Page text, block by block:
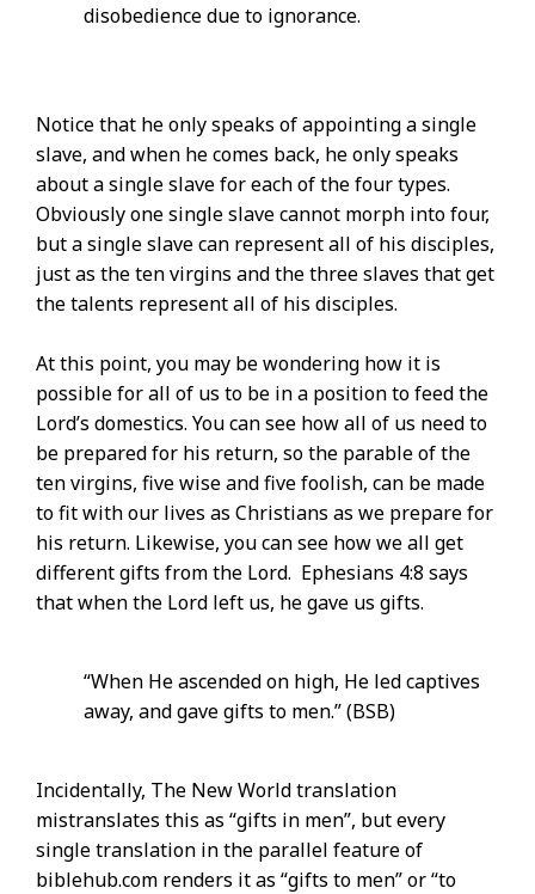
disobedience due to ignorance.
Notice that he only speaks of appointing a single
slave, and when he comes back, he only speaks
about a single slave for each of the four types.
Obviously one single slave cannot morph into four,
but a single slave can represent all of his disciples,
just as the ten virgins and the three slaves that get
the talents represent all of his disciples.
At this point, you may be wondering how it is
possible for all of us to be in a position to feed the
Lord’s domestics. You can see how all of us need to
be prepared for his return, so the parable of the
ten virgins, five wise and five foolish, can be made
to fit with our lives as Christians as we prepare for
his return. Likewise, you can see how we all get
different gifts from the Lord. Ephesians 4:8 says
that when the Lord left us, he gave us gifts.
“When He ascended on high, He led captives
away, and gave gifts to men.” (BSB)
Incidentally, The New World translation
mistranslates this as “gifts in men”, but every
single translation in the parallel feature of
biblehub.com renders it as “gifts to men” or “to